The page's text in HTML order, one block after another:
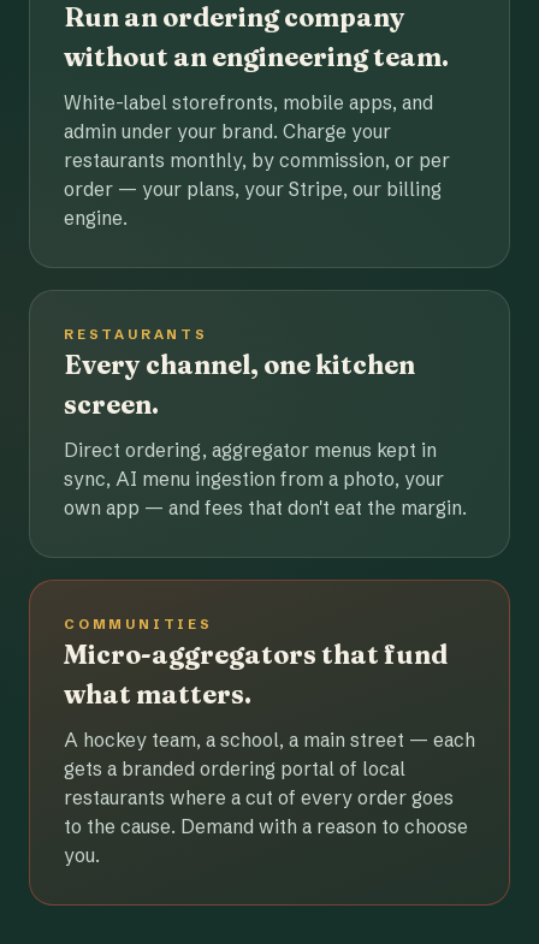
Run an ordering company
without an engineering team.
White-label storefronts, mobile apps, and
admin under your brand. Charge your
restaurants monthly, by commission, or per
order — your plans, your Stripe, our billing
engine.
RESTAURANTS
Every channel, one kitchen
screen.
Direct ordering, aggregator menus kept in
sync, AI menu ingestion from a photo, your
own app — and fees that don't eat the margin.
COMMUNITIES
Micro-aggregators that fund
what matters.
A hockey team, a school, a main street — each
gets a branded ordering portal of local
restaurants where a cut of every order goes
to the cause. Demand with a reason to choose
you.